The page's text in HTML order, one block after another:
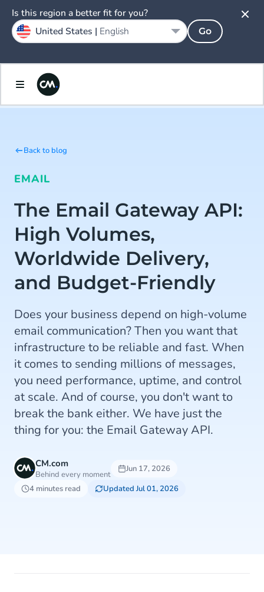
Back to blog
EMAIL
The Email Gateway API:
High Volumes,
Worldwide Delivery,
and Budget-Friendly
Does your business depend on high-volume
email communication? Then you want that
infrastructure to be reliable and fast. When
it comes to sending millions of messages,
you need performance, uptime, and control
at scale. And of course, you don't want to
break the bank either. We have just the
thing for you: the Email Gateway API.
CM.com
Behind every moment
Jun 17, 2026
4 minutes read
Updated Jul 01, 2026
Is this region a better fit for you?
United States | English Go